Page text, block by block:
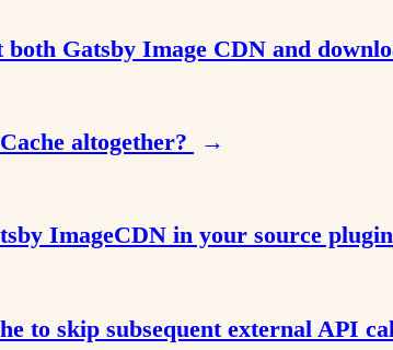
Gatsby Image CDN and
altogether? →
ImageCDN in your source plugin
to skip subsequent external API